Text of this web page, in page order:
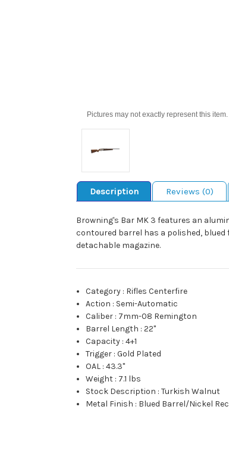
Pictures may not exactly represent this
Description Reviews (0)
Browning's Bar MK 3 features an
contoured barrel has a polished, blued
detachable magazine.
Category : Rifles Centerfire
Action : Semi-Automatic
Caliber : 7mm-08 Remington
Barrel Length :22"
Capacity :4+1
Trigger :Gold Plated
OAL :43.3"
Weight : 7.1 lbs
Stock Description :Turkish Walnut
Metal Finish : Blued Barrel/Nickel